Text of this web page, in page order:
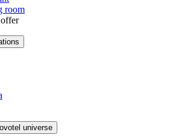
room
universe